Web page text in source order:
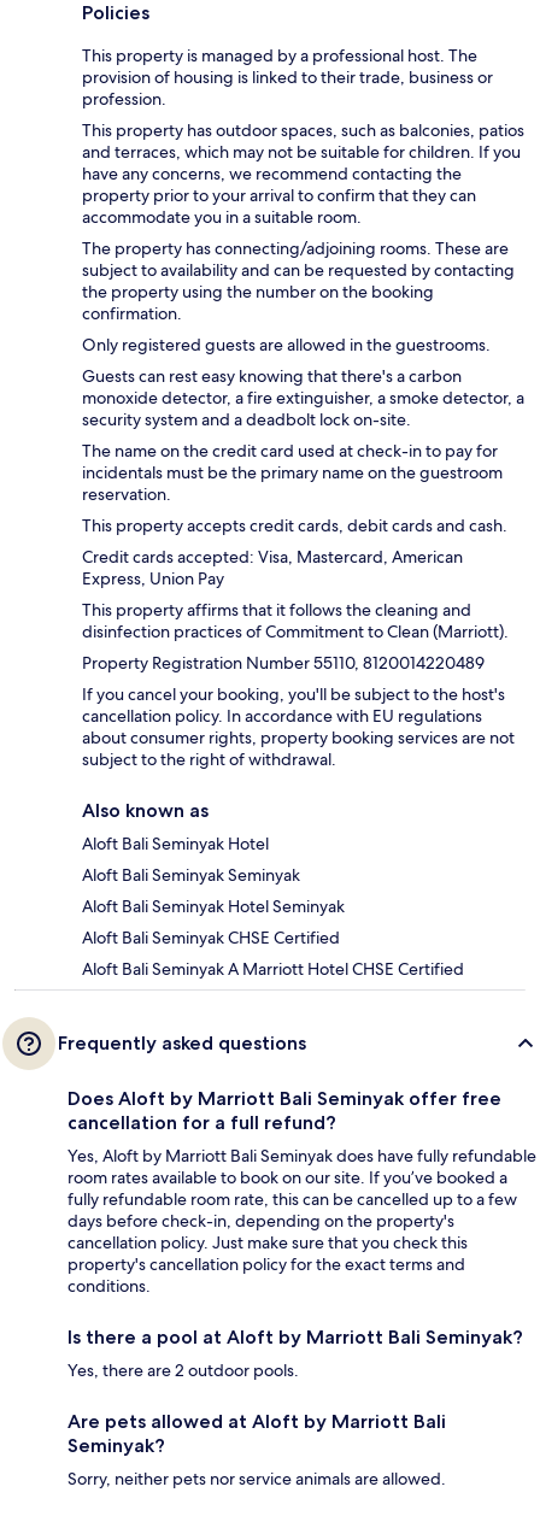
Policies
This property is managed by a professional host. The
provision of housing is linked to their trade, business or
profession.
This property has outdoor spaces, such as balconies, patios
and terraces, which may not be suitable for children. If you
have any concerns, we recommend contacting the
property prior to your arrival to confirm that they can
accommodate you in a suitable room.
The property has connecting/adjoining rooms. These are
subject to availability and can be requested by contacting
the property using the number on the booking
confirmation.
Only registered guests are allowed in the guestrooms.
Guests can rest easy knowing that there's a carbon
monoxide detector, a fire extinguisher, a smoke detector, a
security system and a deadbolt lock on-site.
The name on the credit card used at check-in to pay for
incidentals must be the primary name on the guestroom
reservation.
This property accepts credit cards, debit cards and cash.
Credit cards accepted: Visa, Mastercard, American
Express, Union Pay
This property affirms that it follows the cleaning and
disinfection practices of Commitment to Clean (Marriott).
Property Registration Number 55110, 8120014220489
If you cancel your booking, you'll be subject to the host's
cancellation policy. In accordance with EU regulations
about consumer rights, property booking services are not
subject to the right of withdrawal.
Also known as
Aloft Bali Seminyak Hotel
Aloft Bali Seminyak Seminyak
Aloft Bali Seminyak Hotel Seminyak
Aloft Bali Seminyak CHSE Certified
Aloft Bali Seminyak A Marriott Hotel CHSE Certified
Frequently asked questions
Does Aloft by Marriott Bali Seminyak offer free
cancellation for a full refund?
Yes, Aloft by Marriott Bali Seminyak does have fully refundable
room rates available to book on our site. If you’ve booked a
fully refundable room rate, this can be cancelled up to a few
days before check-in, depending on the property's
cancellation policy. Just make sure that you check this
property's cancellation policy for the exact terms and
conditions.
Is there a pool at Aloft by Marriott Bali Seminyak?
Yes, there are 2 outdoor pools.
Are pets allowed at Aloft by Marriott Bali
Seminyak?
Sorry, neither pets nor service animals are allowed.